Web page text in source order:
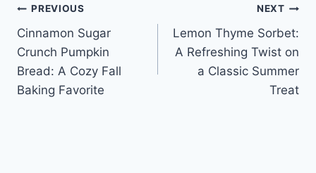
Post
navigation
PREVIOUS
Cinnamon Sugar
Crunch Pumpkin
Bread: A Cozy Fall
Baking Favorite
NEXT
Lemon Thyme Sorbet:
A Refreshing Twist on
a Classic Summer
Treat